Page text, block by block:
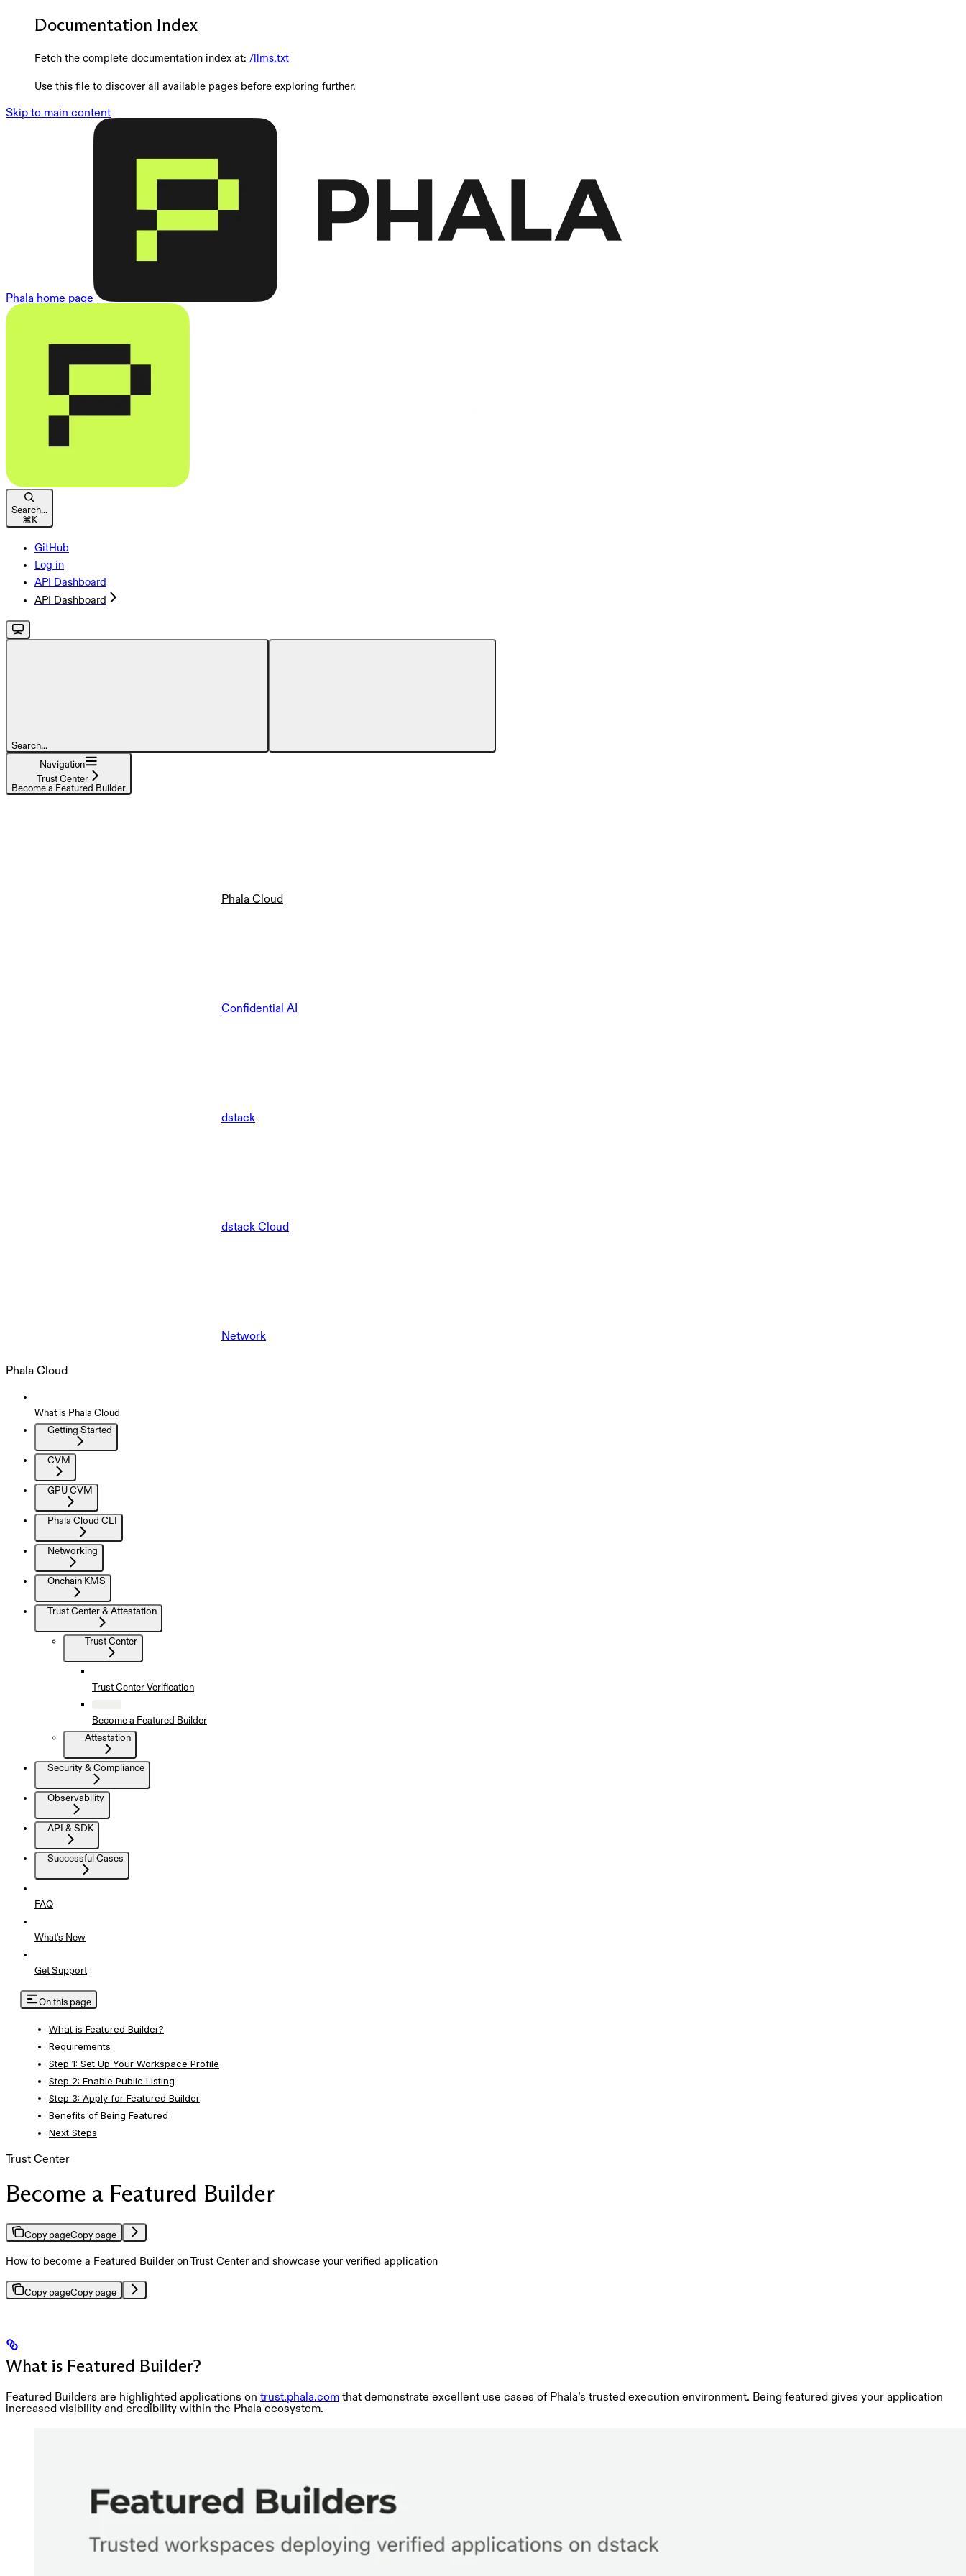
Documentation Index
Fetch the complete documentation index at: /llms.txt
Use this file to discover all available pages before exploring further.
Skip to main content
Phala home page
Search...
⌘ K
GitHub
Log in
API Dashboard
API Dashboard
Search...
Navigation
Trust Center
Become a Featured Builder
Phala Cloud
Confidential AI
dstack
dstack Cloud
Network
Phala Cloud
What is Phala Cloud
Getting Started
CVM
GPU CVM
Phala Cloud CLI
Networking
Onchain KMS
Trust Center & Attestation
Trust Center
Trust Center Verification
Become a Featured Builder
Attestation
Security & Compliance
Observability
API & SDK
Successful Cases
FAQ
What's New
Get Support
On this page
What is Featured Builder?
Requirements
Step 1: Set Up Your Workspace Profile
Step 2: Enable Public Listing
Step 3: Apply for Featured Builder
Benefits of Being Featured
Next Steps
Trust Center
Become a Featured Builder
Copy pageCopy page
How to become a Featured Builder on Trust Center and showcase your verified application
Copy pageCopy page
What is Featured Builder?
Featured Builders are highlighted applications on trust.phala.com that demonstrate excellent use cases of Phala’s trusted execution environment. Being featured gives your application
increased visibility and credibility within the Phala ecosystem.